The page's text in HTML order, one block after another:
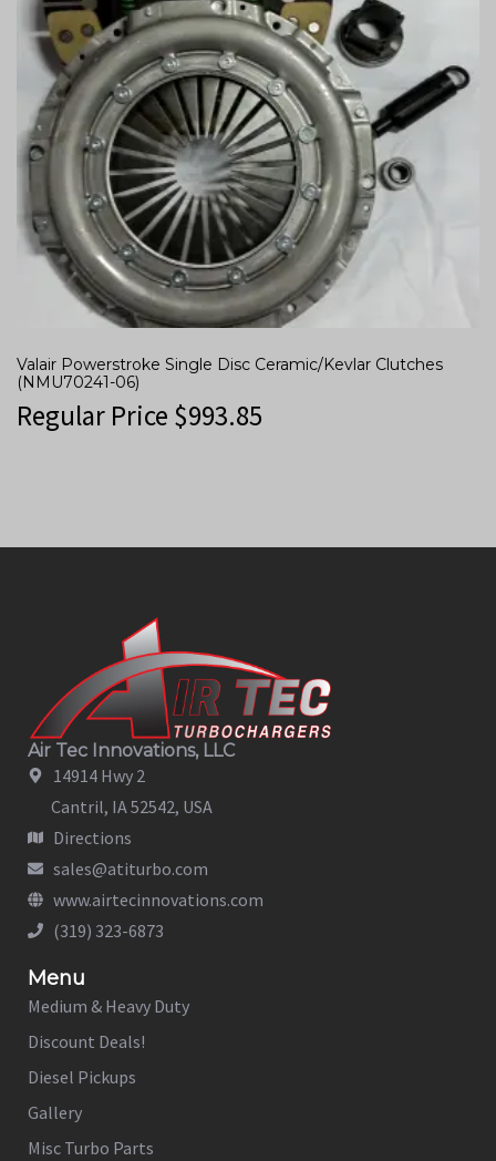
Valair Powerstroke Single Disc Ceramic/Kevlar Clutches
(NMU70241-06)
Regular Price $993.85
Air Tec Innovations, LLC
14914 Hwy 2
Cantril, IA 52542, USA
Directions
sales@atiturbo.com
www.airtecinnovations.com
(319) 323-6873
Menu
Medium & Heavy Duty
Discount Deals!
Diesel Pickups
Gallery
Misc Turbo Parts